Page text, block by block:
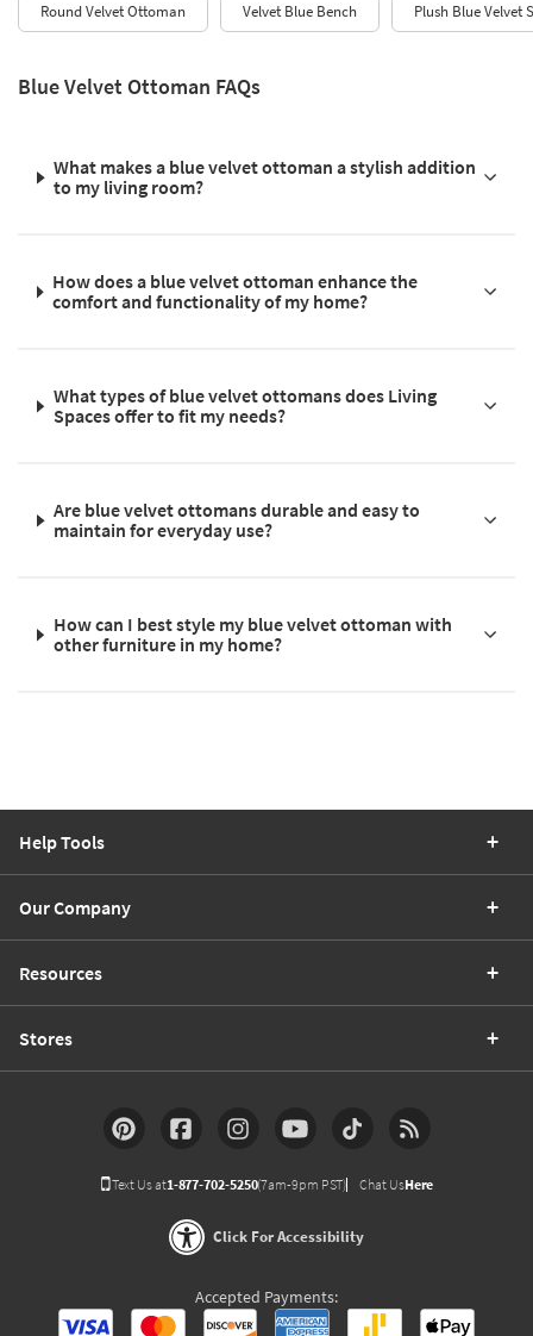
Round Velvet Ottoman Velvet Blue Bench Plush Blue Velvet
Blue Velvet Ottoman FAQs
What makes a blue velvet ottoman a stylish addition
to my living room?
How does a blue velvet ottoman enhance the
comfort and functionality of my home?
What types of blue velvet ottomans does Living
Spaces offer to fit my needs?
Are blue velvet ottomans durable and easy to
maintain for everyday use?
How can I best style my blue velvet ottoman with
other furniture in my home?
Help Tools
Our Company
Resources
Stores
Text Us at1-877-702-5250(7am-9pm PST) Chat UsHere
Click For Accessibility
Accepted Payments: